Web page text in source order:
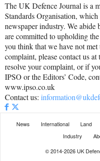
The UK Defence Journal is a
Standards Organisation,
newspaper industry. We abide
are committed to upholding
you think that we have not
complaint, please contact us
resolve your complaint, or if
IPSO or the Editors’ Code,
www.ipso.co.uk
Contact us:
News International Land
Industry
© 2014-2026 UK